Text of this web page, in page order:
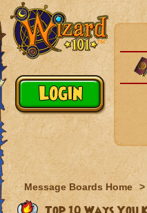
Message Boards Home >